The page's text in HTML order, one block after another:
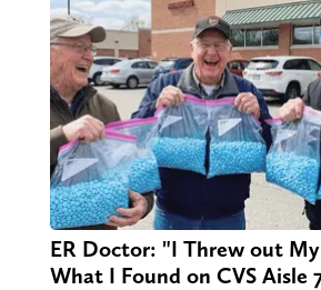
ER Doctor: "I Threw out
What I Found on CVS Aisle